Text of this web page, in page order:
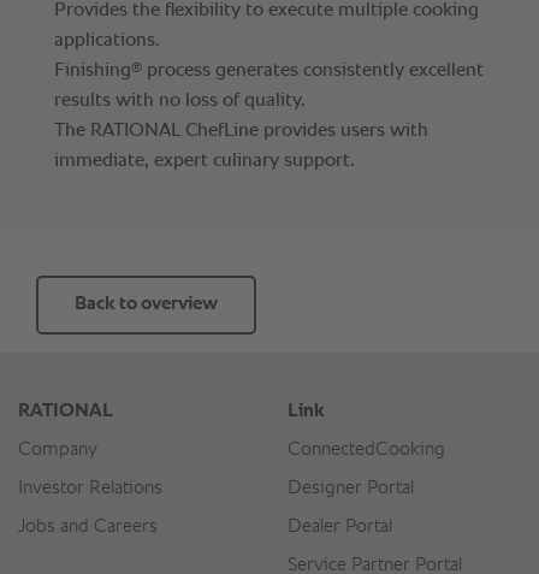
Provides the flexibility to execute multiple cooking
applications.
Finishing® process generates consistently excellent
results with no loss of quality.
The RATIONAL ChefLine provides users with
immediate, expert culinary support.
Back to overview